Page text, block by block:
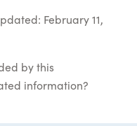
February 11,
by this
information?